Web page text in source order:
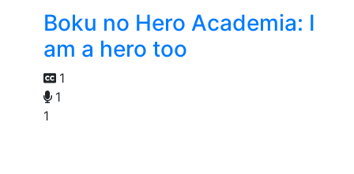
Boku no Hero Academia: I
am a hero too
1
1
1